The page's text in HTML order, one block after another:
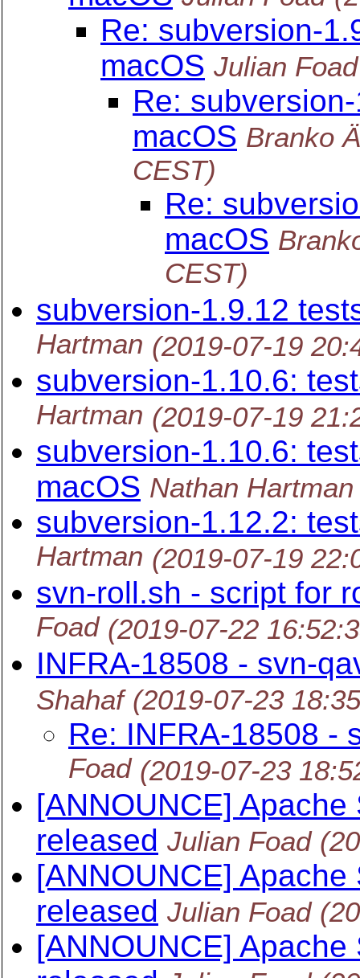
Re: subversion-
macOS Julian Foad
Re:
macOS Branko
CEST)
Re:
macOS
CEST)
subversion-1.9.12
Hartman (2019-07-19
subversion-1.10.6:
Hartman (2019-07-19
subversion-1.10.6:
macOS Nathan Hartman
subversion-1.12.2:
Hartman (2019-07-19
svn-roll.sh - script for
Foad (2019-07-22
INFRA-18508 - svn-
Shahaf (2019-07-23
Re: INFRA-18508 -
Foad (2019-07-23
[ANNOUNCE]
released Julian Foad
[ANNOUNCE]
released Julian Foad
[ANNOUNCE]